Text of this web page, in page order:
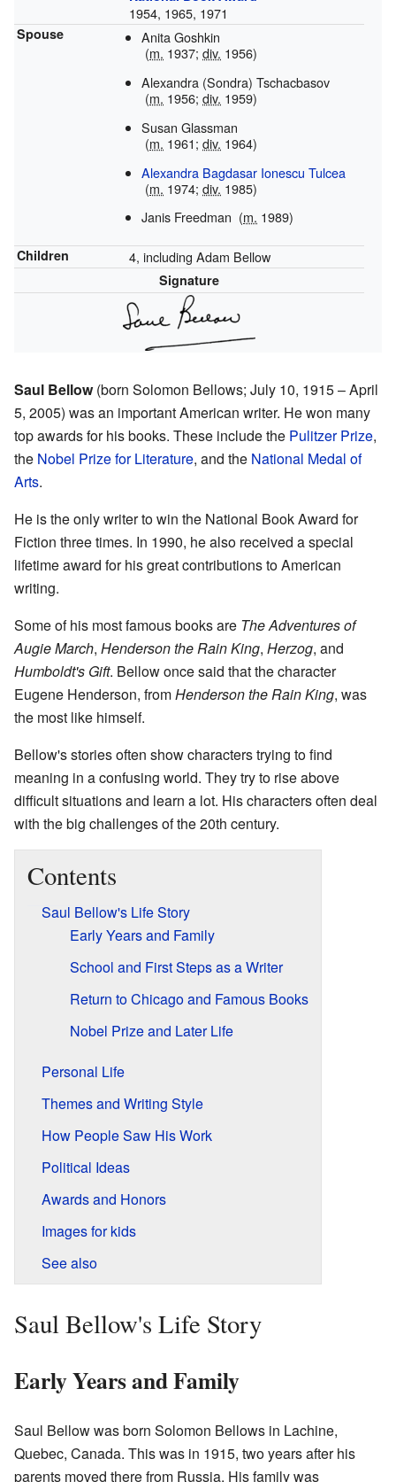
1954, 1965, 1971
Spouse
Anita Goshkin
(m. 1937;div. 1956)
Alexandra (Sondra) Tschacbasov
(m. 1956;div. 1959)
Susan Glassman
(m. 1961;div. 1964)
Alexandra Bagdasar Ionescu Tulcea
(m. 1974;div. 1985)
Janis Freedman (m. 1989)
Children 4, including Adam Bellow
Signature
Saul Bellow(born Solomon Bellows; July 10, 1915 – April
5, 2005) was an important American writer. He won many
top awards for his books. These include the Pulitzer Prize,
the Nobel Prize for Literature, and the National Medal of
Arts.
He is the only writer to win the National Book Award for
Fiction three times. In 1990, he also received a special
lifetime award for his great contributions to American
writing.
Some of his most famous books are The Adventures of
Augie March, Henderson the Rain King, Herzog, and
Humboldt's Gift. Bellow once said that the character
Eugene Henderson, fromHenderson the Rain King, was
the most like himself.
Bellow's stories often show characters trying to find
meaning in a confusing world. They try to rise above
difficult situations and learn a lot. His characters often deal
with the big challenges of the 20th century.
Contents
Saul Bellow's Life Story
Early Years and Family
School and First Steps as a Writer
Return to Chicago and Famous Books
Nobel Prize and Later Life
Personal Life
Themes and Writing Style
How People Saw His Work
Political Ideas
Awards and Honors
Images for kids
See also
Saul Bellow's Life Story
Early Years and Family
Saul Bellow was born Solomon Bellows in Lachine,
Quebec, Canada. This was in 1915, two years after his
parents moved there from Russia. His family was